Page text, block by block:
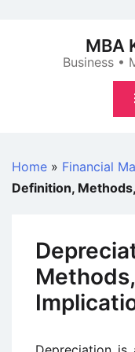
MBA
Business •
Home » Financial
Definition,